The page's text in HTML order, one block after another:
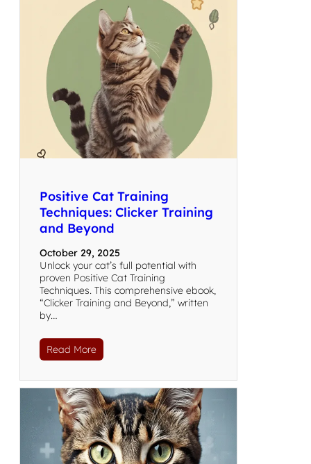
Positive Cat Training
Techniques: Clicker Training
and Beyond
October 29, 2025
Unlock your cat’s full potential with
proven Positive Cat Training
Techniques. This comprehensive ebook,
“Clicker Training and Beyond,” written
by…
Read More